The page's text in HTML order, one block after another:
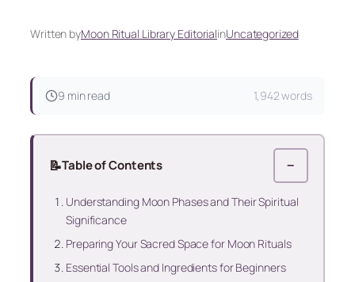
Written byMoon Ritual Library EditorialinUncategorized
9 min read 1,942 words
📝Table of Contents −
Understanding Moon Phases and Their Spiritual
Significance
Preparing Your Sacred Space for Moon Rituals
Essential Tools and Ingredients for Beginners